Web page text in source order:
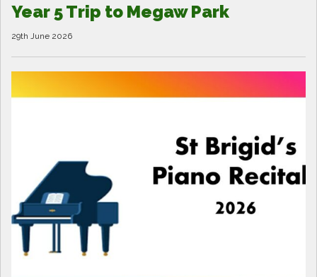
Year 5 Trip to Megaw Park
29th June 2026